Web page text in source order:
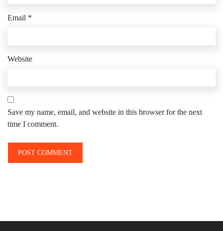
Email *
Website
Save my name, email, and website in this browser for the next
time I comment.